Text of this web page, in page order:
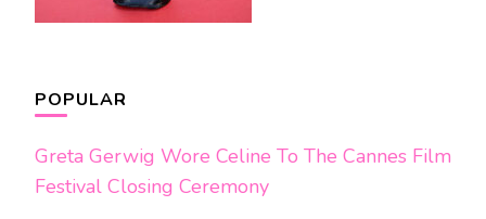
POPULAR
Greta Gerwig Wore Celine To The Cannes Film
Festival Closing Ceremony